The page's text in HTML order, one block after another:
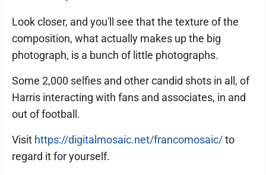
Look closer, and you'll see that the texture of the
composition, what actually makes up the big
photograph, is a bunch of little photographs.
Some 2,000 selfies and other candid shots in all, of
Harris interacting with fans and associates, in and
out of football.
Visit https://digitalmosaic.net/francomosaic/to
regard it for yourself.